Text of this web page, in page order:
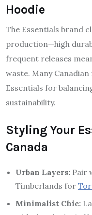
Hoodie
The Essentials brand
production—high
frequent releases
waste. Many
Essentials for
sustainability.
Styling Your
Canada
Urban Layers: Pair
Timberlands for
Minimalist Chic: